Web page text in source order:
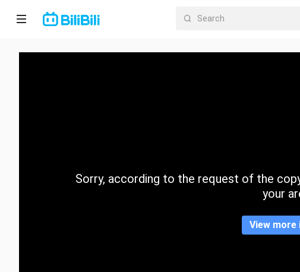
Home
CategorySorry, according to the request of the
your
View more